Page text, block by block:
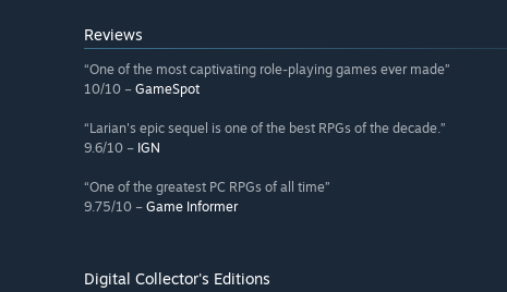
Reviews
“One of the most captivating role-playing games ever made”
10/10 – GameSpot
“Larian's epic sequel is one of the best RPGs of the decade.”
9.6/10 – IGN
“One of the greatest PC RPGs of all time”
9.75/10 – Game Informer
Digital Collector's Editions